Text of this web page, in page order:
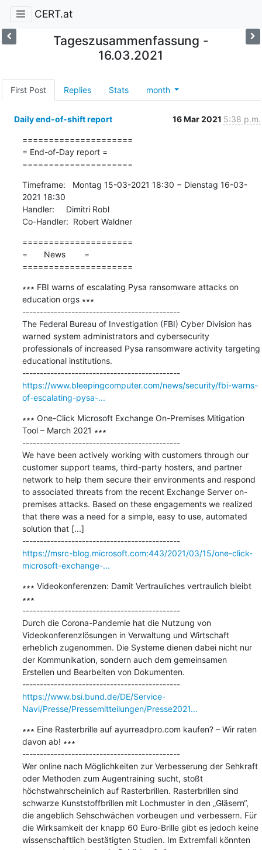
CERT.at
Tageszusammenfassung -
16.03.2021
First Post Replies Stats month
Daily end-of-shift report 16 Mar 2021 5:38 p.m.
=====================
= End-of-Day report =
=====================
Timeframe:   Montag 15-03-2021 18:30 − Dienstag 16-03-
2021 18:30
Handler:     Dimitri Robl
Co-Handler:  Robert Waldner
=====================
=       News        =
=====================
∗∗∗ FBI warns of escalating Pysa ransomware attacks on
education orgs ∗∗∗
---------------------------------------------
The Federal Bureau of Investigation (FBI) Cyber Division has
warned system administrators and cybersecurity
professionals of increased Pysa ransomware activity targeting
educational institutions.
---------------------------------------------
https://www.bleepingcomputer.com/news/security/fbi-warns-
of-escalating-pysa-...
∗∗∗ One-Click Microsoft Exchange On-Premises Mitigation
Tool – March 2021 ∗∗∗
---------------------------------------------
We have been actively working with customers through our
customer support teams, third-party hosters, and partner
network to help them secure their environments and respond
to associated threats from the recent Exchange Server on-
premises attacks. Based on these engagements we realized
that there was a need for a simple, easy to use, automated
solution that [...]
---------------------------------------------
https://msrc-blog.microsoft.com:443/2021/03/15/one-click-
microsoft-exchange-...
∗∗∗ Videokonferenzen: Damit Vertrauliches vertraulich bleibt
∗∗∗
---------------------------------------------
Durch die Corona-Pandemie hat die Nutzung von
Videokonferenzlösungen in Verwaltung und Wirtschaft
erheblich zugenommen. Die Systeme dienen dabei nicht nur
der Kommunikation, sondern auch dem gemeinsamen
Erstellen und Bearbeiten von Dokumenten.
---------------------------------------------
https://www.bsi.bund.de/DE/Service-
Navi/Presse/Pressemitteilungen/Presse2021...
∗∗∗ Eine Rasterbrille auf ayurreadpro.com kaufen? – Wir raten
davon ab! ∗∗∗
---------------------------------------------
Wer online nach Möglichkeiten zur Verbesserung der Sehkraft
oder Methoden zum Augentraining sucht, stoßt
höchstwahrscheinlich auf Rasterbrillen. Rasterbrillen sind
schwarze Kunststoffbrillen mit Lochmuster in den „Gläsern“,
die angeblich Sehschwächen vorbeugen und verbessern. Für
die Wirksamkeit der knapp 60 Euro-Brille gibt es jedoch keine
wissenschaftlich bestätigten Studien. Im Extremfall könnten